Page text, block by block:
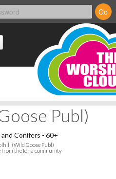
Publ)
Conifers - 60+
(Wild Goose Publ)
from the Iona community